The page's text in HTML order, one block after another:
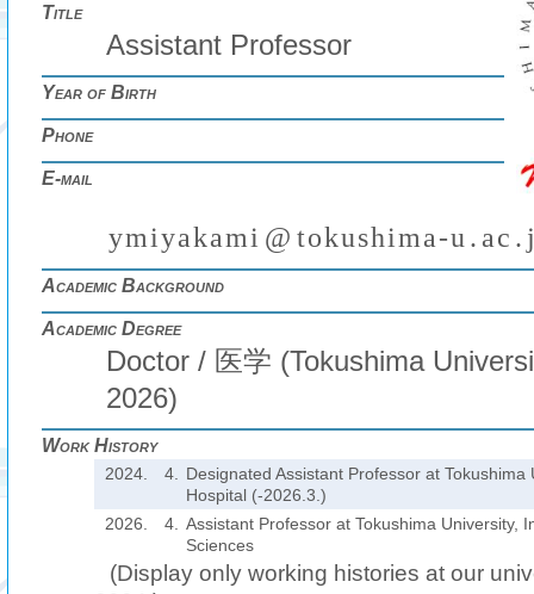
Title
Assistant Professor
Year of Birth
Phone
E-mail
ymiyakami @ tokushima-u . ac .
Academic Background
Academic Degree
Doctor / 医学 (Tokushima
2026)
Work History
2024. 4.
Designated Assistant Professor at Tokushima
Hospital (-2026.3.)
2026.
4.
Assistant Professor at Tokushima University,
Sciences
(Display only working histories at our